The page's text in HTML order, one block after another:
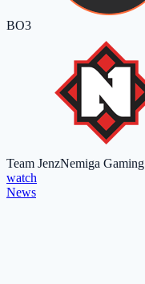
BO3
Team JenzNemiga Gaming
watch
News